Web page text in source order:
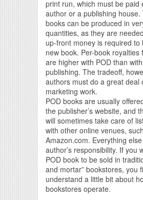
print run, which must be paid
author or a publishing house.
books can be produced in
quantities, as they are
up-front money is required to
new book. Per-book royalties
are higher with POD than
publishing. The tradeoff,
authors must do a great deal
marketing work.
POD books are usually
the publisher’s website, and
will sometimes take care of
with other online venues,
Amazon.com. Everything
author’s responsibility. If you
POD book to be sold in
and mortar” bookstores, you
understand a little bit about
bookstores operate.